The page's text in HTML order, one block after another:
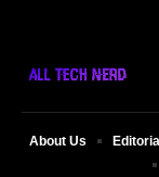
About Us